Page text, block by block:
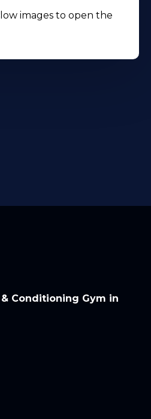
images to open the
Conditioning Gym in